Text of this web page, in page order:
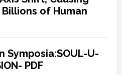
of Human
Symposia:SOUL-U-
PDF